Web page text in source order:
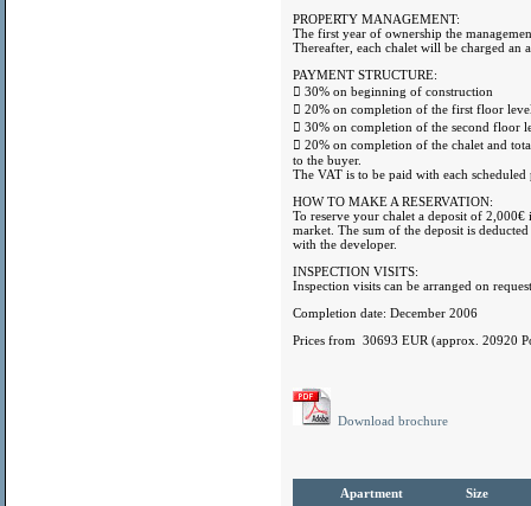
PROPERTY MANAGEMENT:
The first year of ownership the
Thereafter, each chalet will be charged an
PAYMENT STRUCTURE:
 30% on beginning of construction
 20% on completion of the first floor
 30% on completion of the second floor
 20% on completion of the chalet and
to the buyer.
The VAT is to be paid with each scheduled
HOW TO MAKE A RESERVATION:
To reserve your chalet a deposit of
market. The sum of the deposit is
with the developer.
INSPECTION VISITS:
Inspection visits can be arranged on
Completion date: December 2006
Prices from 30693 EUR (approx. 20920
Download brochure
Apartment
Size